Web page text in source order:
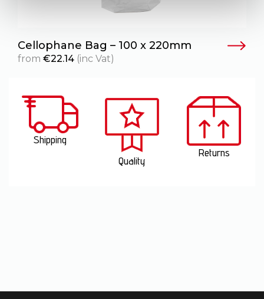
Cellophane Bag – 100 x 220mm
from €22.14 (inc Vat)
Shipping
Quality
Returns